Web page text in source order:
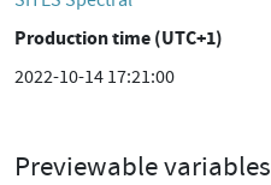
Production time (UTC+1)
2022-10-14 17:21:00
Previewable variables